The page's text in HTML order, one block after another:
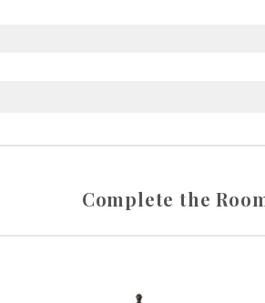
Complete the